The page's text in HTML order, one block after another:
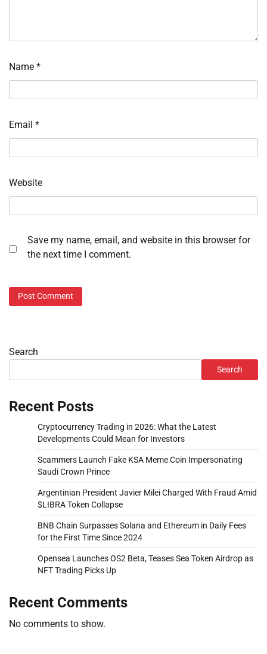
Name *
Email *
Website
Save my name, email, and website in this browser for
the next time I comment.
Search
Search
Recent Posts
Cryptocurrency Trading in 2026: What the Latest
Developments Could Mean for Investors
Scammers Launch Fake KSA Meme Coin Impersonating
Saudi Crown Prince
Argentinian President Javier Milei Charged With Fraud Amid
$LIBRA Token Collapse
BNB Chain Surpasses Solana and Ethereum in Daily Fees
for the First Time Since 2024
Opensea Launches OS2 Beta, Teases Sea Token Airdrop as
NFT Trading Picks Up
Recent Comments
No comments to show.